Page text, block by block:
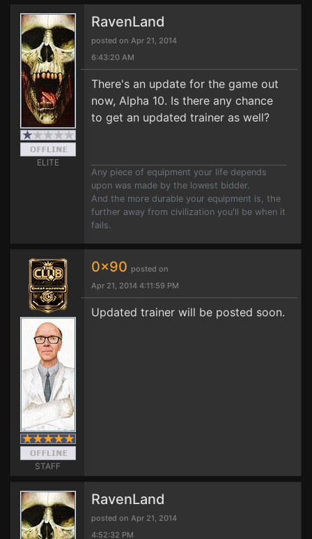
ELITE
RavenLand
posted on Apr 21, 2014
6:43:20 AM
There's an update for the game out
now, Alpha 10. Is there any chance
to get an updated trainer as well?
Any piece of equipment your life depends
upon was made by the lowest bidder.
And the more durable your equipment is, the
further away from civilization you'll be when it
fails.
STAFF
0x90 posted on
Apr 21, 2014 4:11:59 PM
Updated trainer will be posted soon.
RavenLand
posted on Apr 21, 2014
4:52:32 PM